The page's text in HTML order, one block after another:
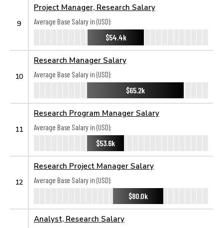
9
Project Manager, Research Salary
Average Base Salary in (USD):
$54.4k
10
Research Manager Salary
Average Base Salary in (USD):
$65.2k
11
Research Program Manager Salary
Average Base Salary in (USD):
$53.6k
12
Research Project Manager Salary
Average Base Salary in (USD):
$80.0k
Analyst, Research Salary